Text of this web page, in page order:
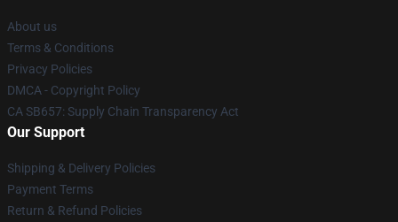
About us
Terms & Conditions
Privacy Policies
DMCA - Copyright Policy
CA SB657: Supply Chain Transparency Act
Our Support
Shipping & Delivery Policies
Payment Terms
Return & Refund Policies